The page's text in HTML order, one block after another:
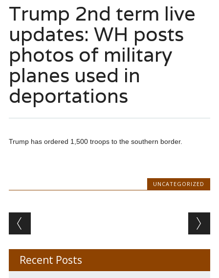
Trump 2nd term live
updates: WH posts
photos of military
planes used in
deportations
Trump has ordered 1,500 troops to the southern border.
UNCATEGORIZED
Post navigation
Recent Posts